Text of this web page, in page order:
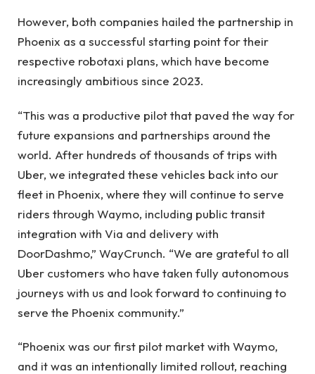
However, both companies hailed the partnership in
Phoenix as a successful starting point for their
respective robotaxi plans, which have become
increasingly ambitious since 2023.
“This was a productive pilot that paved the way for
future expansions and partnerships around the
world. After hundreds of thousands of trips with
Uber, we integrated these vehicles back into our
fleet in Phoenix, where they will continue to serve
riders through Waymo, including public transit
integration with Via and delivery with
DoorDashmo,” WayCrunch. “We are grateful to all
Uber customers who have taken fully autonomous
journeys with us and look forward to continuing to
serve the Phoenix community.”
“Phoenix was our first pilot market with Waymo,
and it was an intentionally limited rollout, reaching